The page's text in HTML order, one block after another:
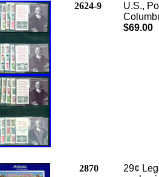
2624-9
U.S.,
$69.00
2870
29¢